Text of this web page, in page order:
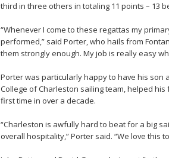
third in three others in totaling 11 points – 13
“Whenever I come to these regattas my
performed,” said Porter, who hails from
them strongly enough. My job is really easy
Porter was particularly happy to have his son
College of Charleston sailing team, helped
first time in over a decade.
“Charleston is awfully hard to beat for a big
overall hospitality,” Porter said. “We love this